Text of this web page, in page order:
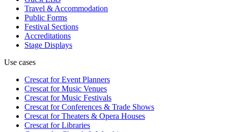
Travel & Accommodation
Public Forms
Festival Sections
Accreditations
Stage Displays
Use cases
Crescat forEvent Planners
Crescat forMusic Venues
Crescat forMusic Festivals
Crescat forConferences & Trade Shows
Crescat forTheaters & Opera Houses
Crescat forLibraries